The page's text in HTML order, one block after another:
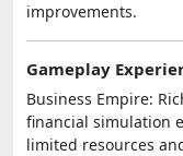
improvements.
Gameplay
Business Empire:
financial simulation
limited resources